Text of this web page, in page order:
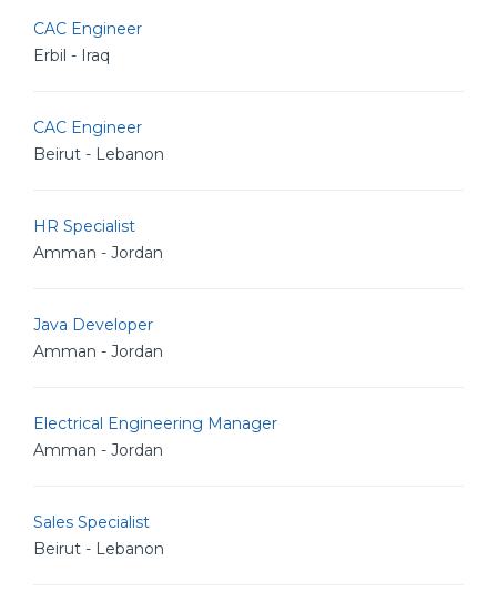
CAC Engineer
Erbil - Iraq
CAC Engineer
Beirut - Lebanon
HR Specialist
Amman - Jordan
Java Developer
Amman - Jordan
Electrical Engineering Manager
Amman - Jordan
Sales Specialist
Beirut - Lebanon